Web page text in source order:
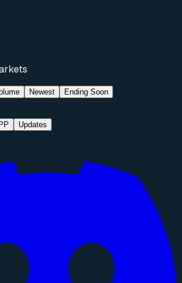
Newest Ending Soon
Updates